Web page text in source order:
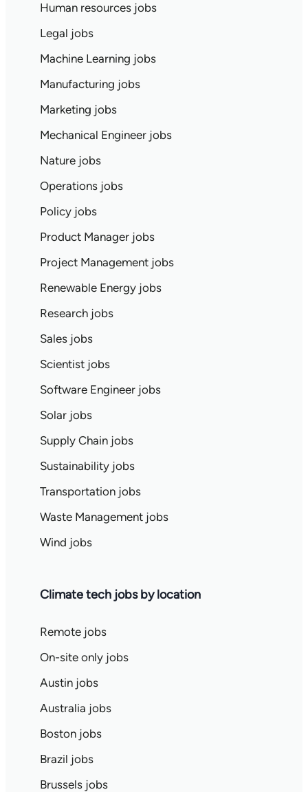
Human resources jobs
Legal jobs
Machine Learning jobs
Manufacturing jobs
Marketing jobs
Mechanical Engineer jobs
Nature jobs
Operations jobs
Policy jobs
Product Manager jobs
Project Management jobs
Renewable Energy jobs
Research jobs
Sales jobs
Scientist jobs
Software Engineer jobs
Solar jobs
Supply Chain jobs
Sustainability jobs
Transportation jobs
Waste Management jobs
Wind jobs
Climate tech jobs by location
Remote jobs
On-site only jobs
Austin jobs
Australia jobs
Boston jobs
Brazil jobs
Brussels jobs